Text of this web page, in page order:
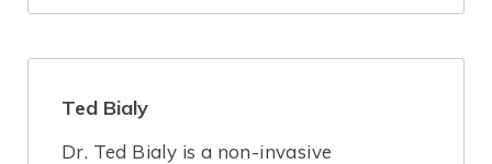
Ted Bialy
Dr. Ted Bialy is a non-invasive